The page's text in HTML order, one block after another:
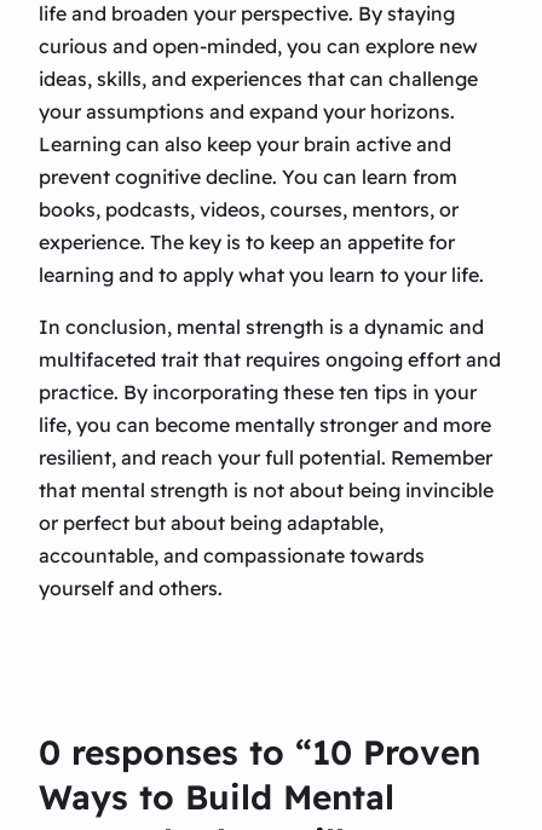
life and broaden your perspective. By staying
curious and open-minded, you can explore new
ideas, skills, and experiences that can challenge
your assumptions and expand your horizons.
Learning can also keep your brain active and
prevent cognitive decline. You can learn from
books, podcasts, videos, courses, mentors, or
experience. The key is to keep an appetite for
learning and to apply what you learn to your life.
In conclusion, mental strength is a dynamic and
multifaceted trait that requires ongoing effort and
practice. By incorporating these ten tips in your
life, you can become mentally stronger and more
resilient, and reach your full potential. Remember
that mental strength is not about being invincible
or perfect but about being adaptable,
accountable, and compassionate towards
yourself and others.
0 responses to “10 Proven
Ways to Build Mental